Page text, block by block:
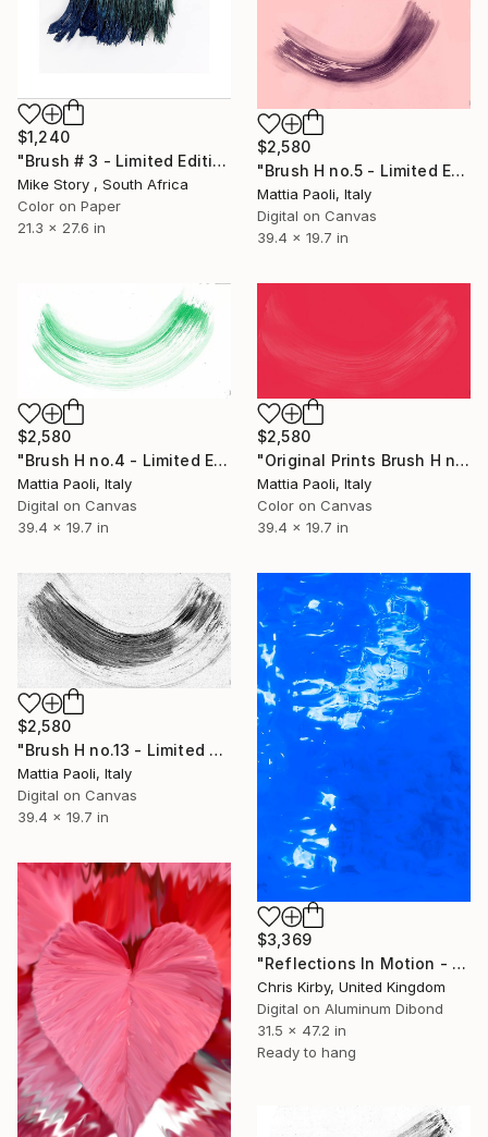
$1,240
"Brush # 3 - Limited Edition 2 of 25" Photograph
Mike Story , South Africa
Color on Paper
21.3 x 27.6 in
$2,580
"Brush H no.5 - Limited Edition of 10" Photograph
Mattia Paoli, Italy
Digital on Canvas
39.4 x 19.7 in
$2,580
"Brush H no.4 - Limited Edition of 10" Photograph
Mattia Paoli, Italy
Digital on Canvas
39.4 x 19.7 in
$2,580
"Original Prints Brush H no.2 - Limited Edition of 10" Photograph
Mattia Paoli, Italy
Color on Canvas
39.4 x 19.7 in
$2,580
"Brush H no.13 - Limited Edition of 10" Photograph
Mattia Paoli, Italy
Digital on Canvas
39.4 x 19.7 in
$3,369
"Reflections In Motion - Swimming Pool" Photograph
Chris Kirby, United Kingdom
Digital on Aluminum Dibond
31.5 x 47.2 in
Ready to hang